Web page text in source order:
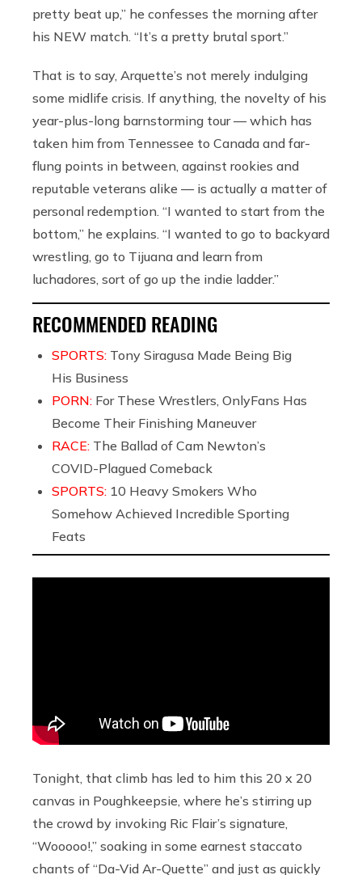
pretty beat up,” he confesses the morning after
his NEW match. “It’s a pretty brutal sport.”
That is to say, Arquette’s not merely indulging
some midlife crisis. If anything, the novelty of his
year-plus-long barnstorming tour — which has
taken him from Tennessee to Canada and far-
flung points in between, against rookies and
reputable veterans alike — is actually a matter of
personal redemption. “I wanted to start from the
bottom,” he explains. “I wanted to go to backyard
wrestling, go to Tijuana and learn from
luchadores, sort of go up the indie ladder.”
RECOMMENDED READING
SPORTS: Tony Siragusa Made Being Big
His Business
PORN: For These Wrestlers, OnlyFans Has
Become Their Finishing Maneuver
RACE: The Ballad of Cam Newton’s
COVID-Plagued Comeback
SPORTS: 10 Heavy Smokers Who
Somehow Achieved Incredible Sporting
Feats
Tonight, that climb has led to him this 20 x 20
canvas in Poughkeepsie, where he’s stirring up
the crowd by invoking Ric Flair’s signature,
“Wooooo!,” soaking in some earnest staccato
chants of “Da-Vid Ar-Quette” and just as quickly